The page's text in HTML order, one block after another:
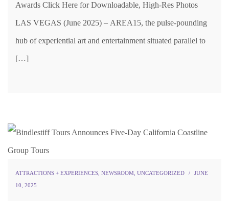
Awards Click Here for Downloadable, High-Res Photos
LAS VEGAS (June 2025) – AREA15, the pulse-pounding
hub of experiential art and entertainment situated parallel to
[…]
ATTRACTIONS + EXPERIENCES NEWSROOM UNCATEGORIZED
JUNE
10, 2025